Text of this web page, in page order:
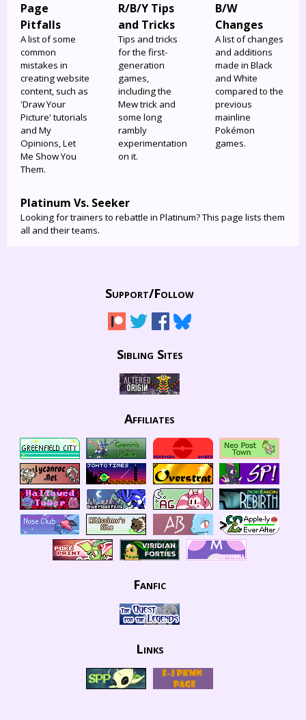
Page
Pitfalls
A list of some
common
mistakes in
creating website
content, such as
'Draw Your
Picture' tutorials
and My
Opinions, Let
Me Show You
Them.
R/B/Y Tips
and Tricks
Tips and tricks
for the first-
generation
games,
including the
Mew trick and
some long
rambly
experimentation
on it.
B/W
Changes
A list of changes
and additions
made in Black
and White
compared to the
previous
mainline
Pokémon
games.
Platinum Vs. Seeker
Looking for trainers to rebattle in Platinum? This page lists them
all and their teams.
Support/Follow
Sibling Sites
Affiliates
Fanfic
Links